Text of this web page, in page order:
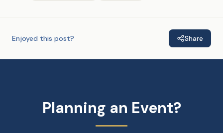
Enjoyed this post? Share
Planning an Event?